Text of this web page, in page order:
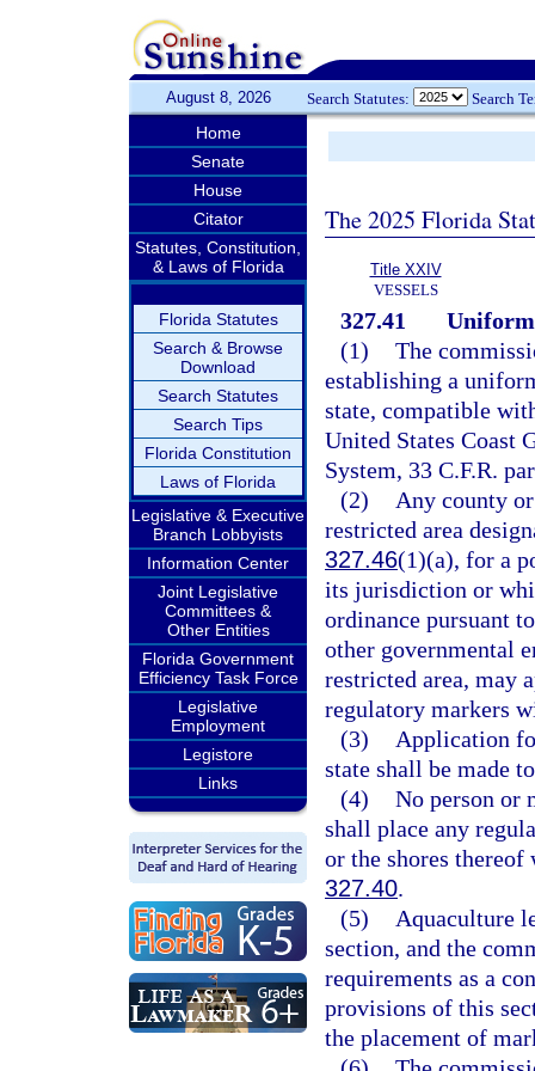
August 8, 2026 Search Statutes: Search
Home
Senate
House
Citator
Statutes, Constitution,
& Laws of Florida
Florida Statutes
Search & Browse
Download
Search Statutes
Search Tips
Florida Constitution
Laws of Florida
Legislative & Executive
Branch Lobbyists
Information Center
Joint Legislative
Committees &
Other Entities
Florida Government
Efficiency Task Force
Legislative
Employment
Legistore
Links
The 2025 Florida
Title XXIV
VESSELS
327.41
(1) The
establishing a
state, compatible
United States Coast
System, 33 C.F.R.
(2)
Any county
restricted area
327.46(1)(a), for a
its jurisdiction or
ordinance pursuant
other governmental
restricted area, may
regulatory markers
(3)
Application
state shall be made
(4) No person or
shall place any
or the shores
327.40.
(5)
Aquaculture
section, and the
requirements as a
provisions of this
the placement of